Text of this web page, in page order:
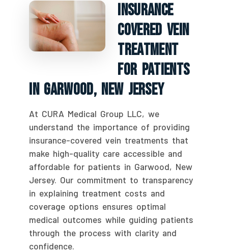
Insurance
Covered Vein
Treatment
For Patients
In Garwood, New Jersey
At CURA Medical Group LLC, we
understand the importance of providing
insurance-covered vein treatments that
make high-quality care accessible and
affordable for patients in Garwood, New
Jersey. Our commitment to transparency
in explaining treatment costs and
coverage options ensures optimal
medical outcomes while guiding patients
through the process with clarity and
confidence.